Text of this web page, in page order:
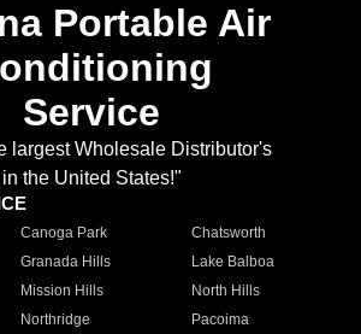
Portable Air
Service
largest Wholesale Distributor's
in the United States!"
Canoga Park
Chatsworth
Granada Hills
Lake Balboa
Mission Hills
North Hills
Northridge
Pacoima